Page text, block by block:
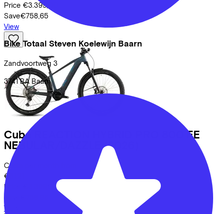
Bike Totaal Steven Koelewijn Baarn
Zandvoortweg 3
3741 BA Baarn
Price €3.399,00
Save€758,65
View
Cube
REACTION HYBRID PRO 800 FE
NEBULAR/DAZZLE
(2026)
Costs per month from
€81,21
Price
€3.399,00
Save
View